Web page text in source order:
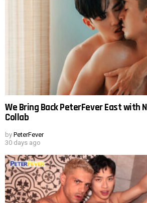
We Bring Back PeterFever East with
Collab
by PeterFever
30 days ago